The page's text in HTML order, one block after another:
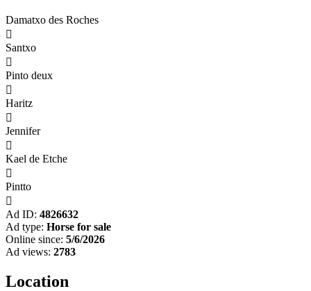
Damatxo des Roches

Santxo

Pinto deux

Haritz

Jennifer

Kael de Etche

Pintto

Ad ID: 4826632
Ad type: Horse for sale
Online since: 5/6/2026
Ad views: 2783
Location